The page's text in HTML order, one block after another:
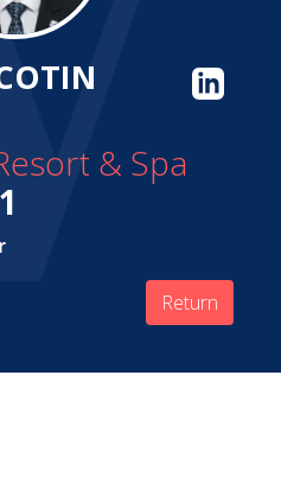
& Spa
Return